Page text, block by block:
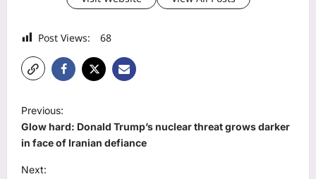
Post Views: 68
P
o
s
t
Previous:
Glow hard: Donald Trump’s nuclear threat grows darker
in face of Iranian defiance
Next: